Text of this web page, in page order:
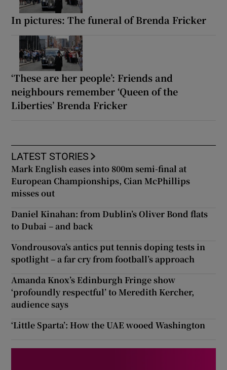
In pictures: The funeral of Brenda Fricker
‘These are her people’: Friends and
neighbours remember ‘Queen of the
Liberties’ Brenda Fricker
LATEST STORIES
Mark English eases into 800m semi-final at
European Championships, Cian McPhillips
misses out
Daniel Kinahan: from Dublin’s Oliver Bond flats
to Dubai – and back
Vondrousova’s antics put tennis doping tests in
spotlight – a far cry from football’s approach
Amanda Knox’s Edinburgh Fringe show
‘profoundly respectful’ to Meredith Kercher,
audience says
‘Little Sparta’: How the UAE wooed Washington